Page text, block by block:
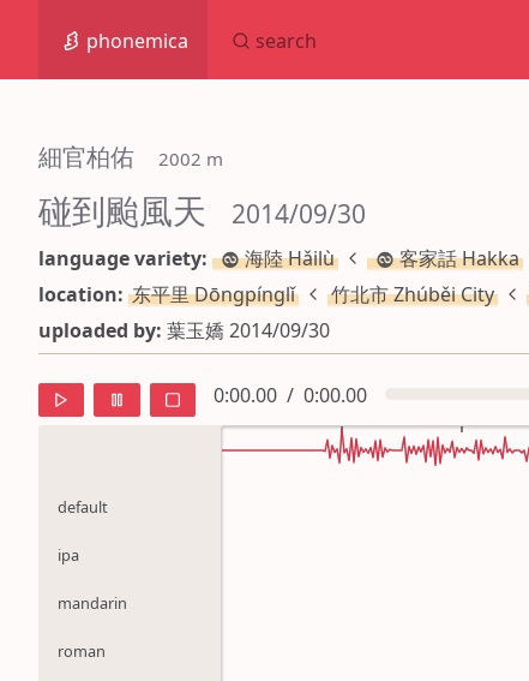
phonemica search
細官柏佑 2002 m
碰到颱風天 2014/09/30
language variety: 海陸 Hǎilù 客家話 Hakka
location: 东平里 Dōngpínglǐ 竹北市 Zhúběi City
uploaded by: 葉玉嬌 2014/09/30
0:00.00 / 0:00.00
default
ipa
mandarin
roman